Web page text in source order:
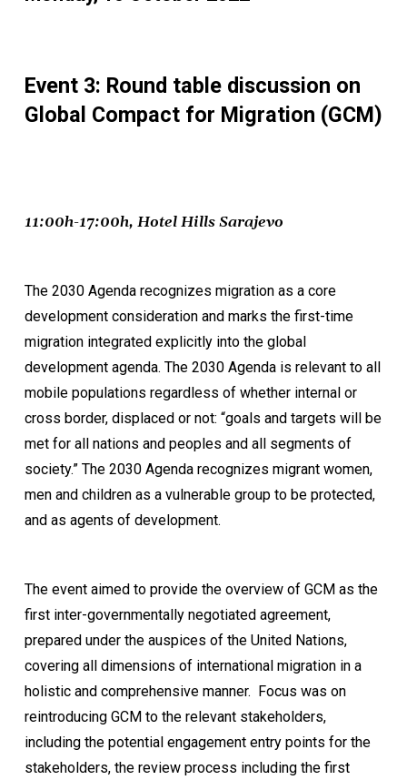
Event 3: Round table discussion on
Global Compact for Migration (GCM)
11:00h-17:00h, Hotel Hills Sarajevo
The 2030 Agenda recognizes migration as a core
development consideration and marks the first-time
migration integrated explicitly into the global
development agenda. The 2030 Agenda is relevant to all
mobile populations regardless of whether internal or
cross border, displaced or not: “goals and targets will be
met for all nations and peoples and all segments of
society.” The 2030 Agenda recognizes migrant women,
men and children as a vulnerable group to be protected,
and as agents of development.
The event aimed to provide the overview of GCM as the
first inter-governmentally negotiated agreement,
prepared under the auspices of the United Nations,
covering all dimensions of international migration in a
holistic and comprehensive manner. Focus was on
reintroducing GCM to the relevant stakeholders,
including the potential engagement entry points for the
stakeholders, the review process including the first